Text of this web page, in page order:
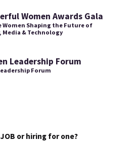
Women Awards Gala
Women Shaping the Future of
& Technology
Leadership Forum
Forum
or hiring for one?